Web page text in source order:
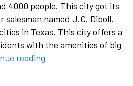
4000 people. This city got its
salesman named J.C. Diboll.
in Texas. This city offers a
with the amenities of big
reading